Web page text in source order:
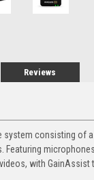
Reviews
system consisting of
Featuring
with